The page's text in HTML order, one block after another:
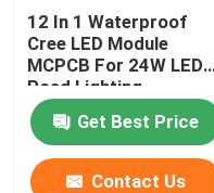
12 In 1 Waterproof
Cree LED Module
MCPCB For 24W LED
Road Lighting
Get Best Price
Contact Us